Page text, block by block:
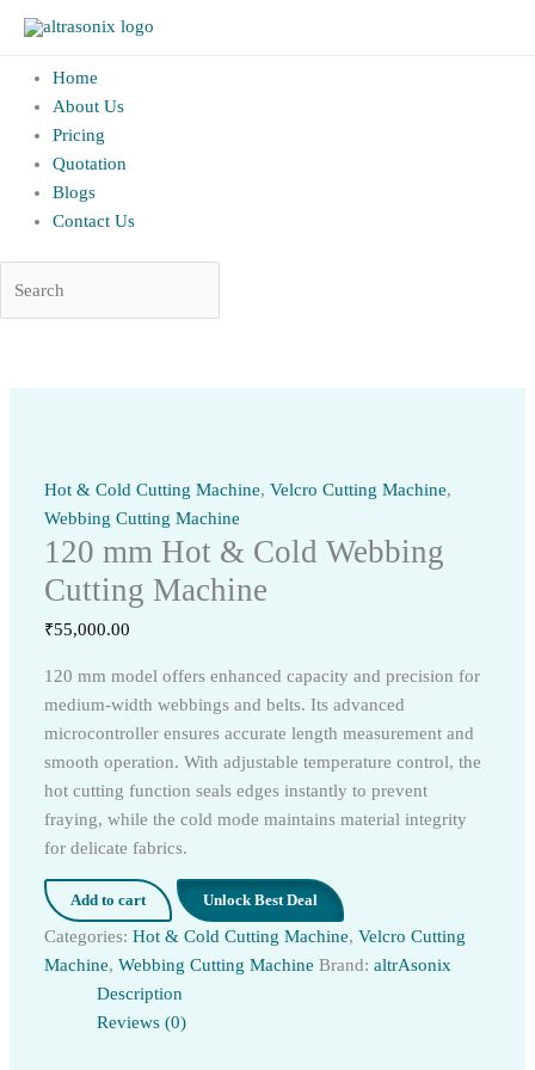
Home
About Us
Pricing
Quotation
Blogs
Contact Us
Hot & Cold Cutting Machine,Velcro Cutting Machine,
Webbing Cutting Machine
120 mm Hot & Cold Webbing
Cutting Machine
₹55,000.00
120 mm model offers enhanced capacity and precision for
medium-width webbings and belts. Its advanced
microcontroller ensures accurate length measurement and
smooth operation. With adjustable temperature control, the
hot cutting function seals edges instantly to prevent
fraying, while the cold mode maintains material integrity
for delicate fabrics.
Add to cart Unlock Best Deal
Categories:Hot & Cold Cutting Machine,Velcro Cutting
Machine,Webbing Cutting Machine Brand:altrAsonix
Description
Reviews (0)